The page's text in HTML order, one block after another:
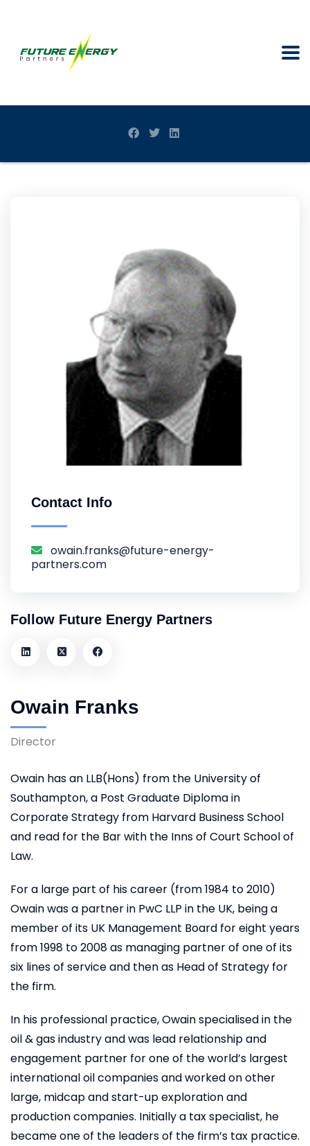
Owain Franks
Director
Owain has an LLB(Hons) from the University of
Southampton, a Post Graduate Diploma in
Corporate Strategy from Harvard Business School
and read for the Bar with the Inns of Court School of
Law.
For a large part of his career (from 1984 to 2010)
Owain was a partner in PwC LLP in the UK, being a
member of its UK Management Board for eight years
from 1998 to 2008 as managing partner of one of its
six lines of service and then as Head of Strategy for
the firm.
In his professional practice, Owain specialised in the
oil & gas industry and was lead relationship and
engagement partner for one of the world’s largest
international oil companies and worked on other
large, midcap and start-up exploration and
production companies. Initially a tax specialist, he
became one of the leaders of the firm’s tax practice.
Contact Info
owain.franks@future-energy-
partners.com
Follow Future Energy Partners